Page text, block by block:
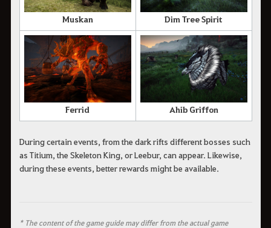
Muskan Dim Tree Spirit
Ferrid Ahib Griffon
During certain events, from the dark rifts different bosses such
as Titium, the Skeleton King, or Leebur, can appear. Likewise,
during these events, better rewards might be available.
* The content of the game guide may differ from the actual game